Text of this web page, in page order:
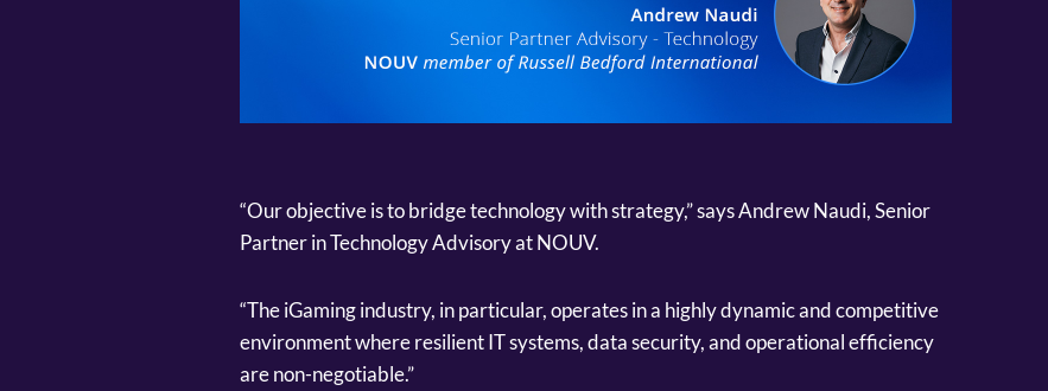
“Our objective is to bridge technology with strategy,” says Andrew Naudi, Senior
Partner in Technology Advisory at NOUV.
“The iGaming industry, in particular, operates in a highly dynamic and competitive
environment where resilient IT systems, data security, and operational efficiency
are non-negotiable.”